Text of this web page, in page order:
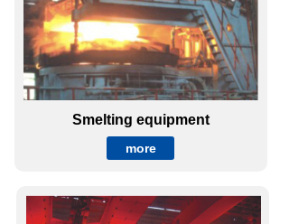
Smelting equipment
more